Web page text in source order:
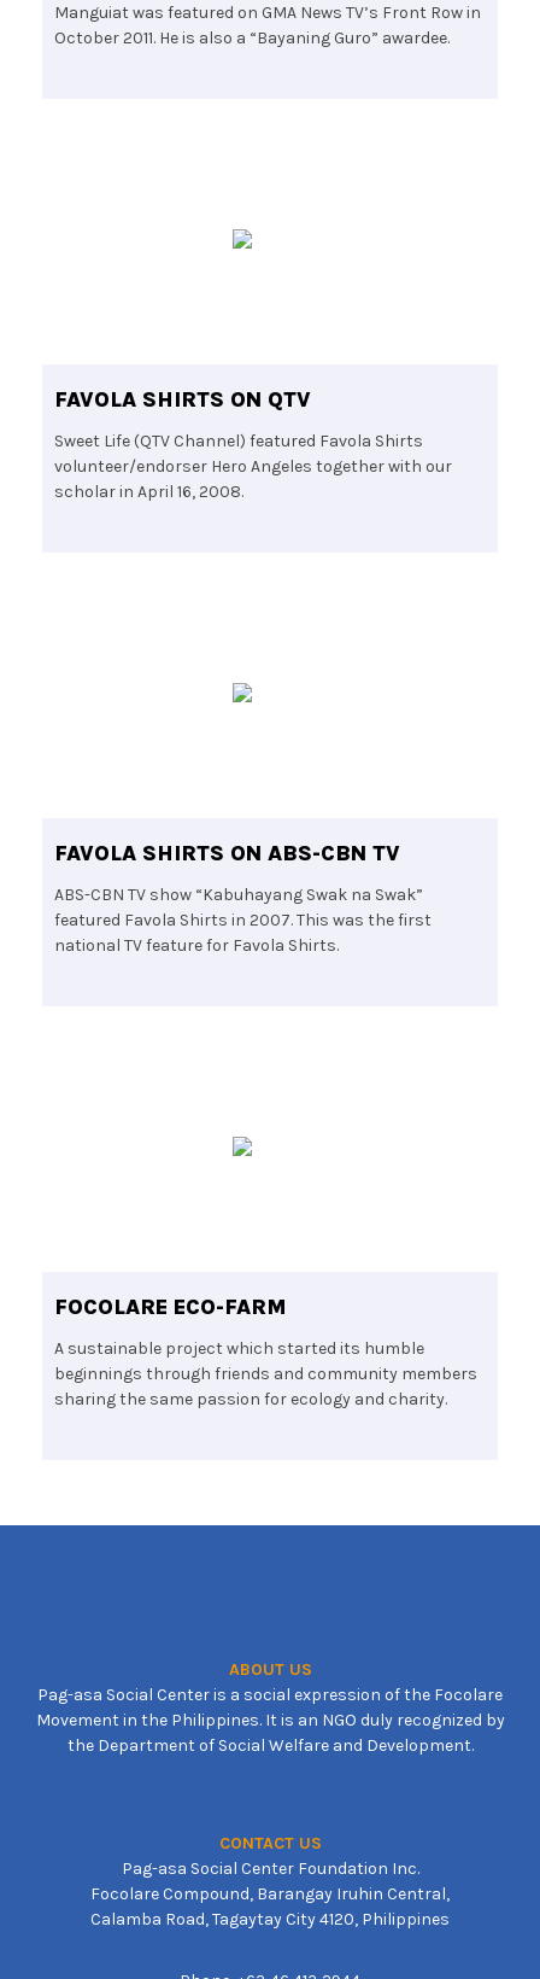
Manguiat was featured on GMA News TV’s Front Row in
October 2011. He is also a “Bayaning Guro” awardee.
FAVOLA SHIRTS ON QTV
Sweet Life (QTV Channel) featured Favola Shirts
volunteer/endorser Hero Angeles together with our
scholar in April 16, 2008.
FAVOLA SHIRTS ON ABS-CBN TV
ABS-CBN TV show “Kabuhayang Swak na Swak”
featured Favola Shirts in 2007. This was the first
national TV feature for Favola Shirts.
FOCOLARE ECO-FARM
A sustainable project which started its humble
beginnings through friends and community members
sharing the same passion for ecology and charity.
ABOUT US
Pag-asa Social Center is a social expression of the Focolare
Movement in the Philippines. It is an NGO duly recognized by
the Department of Social Welfare and Development.
CONTACT US
Pag-asa Social Center Foundation Inc.
Focolare Compound, Barangay Iruhin Central,
Calamba Road, Tagaytay City 4120, Philippines